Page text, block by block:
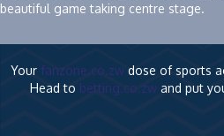
beautiful game taking centre stage.
Your fanzone.co.zwdose of sports
Head to betting.co.zwand put